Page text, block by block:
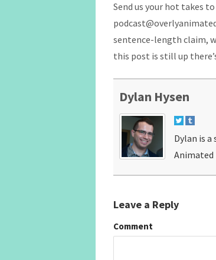
Send us your hot takes
sentence-length claim,
this post is still up
Dylan Hysen
Dylan is
Animated
Leave a Reply
Comment